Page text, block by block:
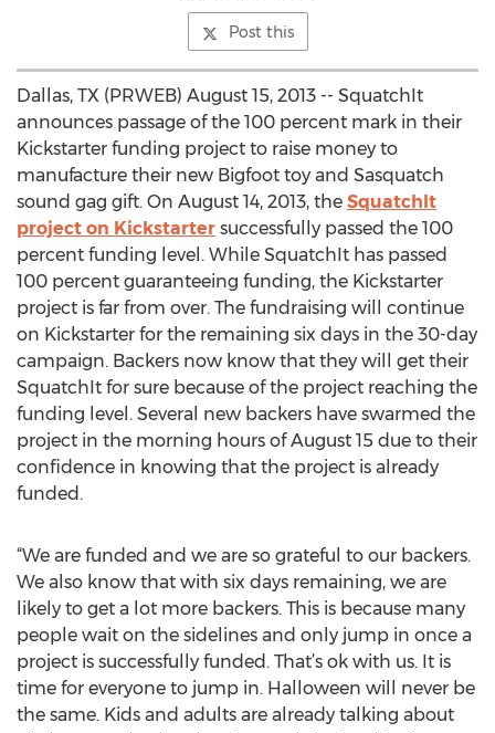
Post this
Dallas, TX (PRWEB) August 15, 2013 -- SquatchIt
announces passage of the 100 percent mark in their
Kickstarter funding project to raise money to
manufacture their new Bigfoot toy and Sasquatch
sound gag gift. On August 14, 2013, the SquatchIt
project on Kickstarter successfully passed the 100
percent funding level. While SquatchIt has passed
100 percent guaranteeing funding, the Kickstarter
project is far from over. The fundraising will continue
on Kickstarter for the remaining six days in the 30-day
campaign. Backers now know that they will get their
SquatchIt for sure because of the project reaching the
funding level. Several new backers have swarmed the
project in the morning hours of August 15 due to their
confidence in knowing that the project is already
funded.
“We are funded and we are so grateful to our backers.
We also know that with six days remaining, we are
likely to get a lot more backers. This is because many
people wait on the sidelines and only jump in once a
project is successfully funded. That’s ok with us. It is
time for everyone to jump in. Halloween will never be
the same. Kids and adults are already talking about